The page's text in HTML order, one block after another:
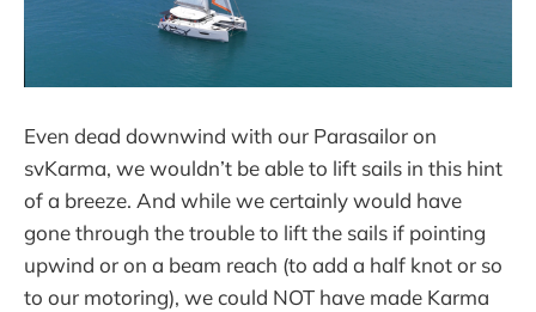
Even dead downwind with our Parasailor on
svKarma, we wouldn’t be able to lift sails in this hint
of a breeze. And while we certainly would have
gone through the trouble to lift the sails if pointing
upwind or on a beam reach (to add a half knot or so
to our motoring), we could NOT have made Karma